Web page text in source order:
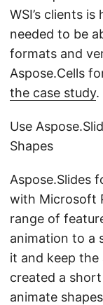
WSI’s clients
needed to be
formats and
Aspose.Cells
the case study.
Use
Shapes
Aspose.Slides
with Microsoft
range of
animation to a
it and keep the
created a
animate